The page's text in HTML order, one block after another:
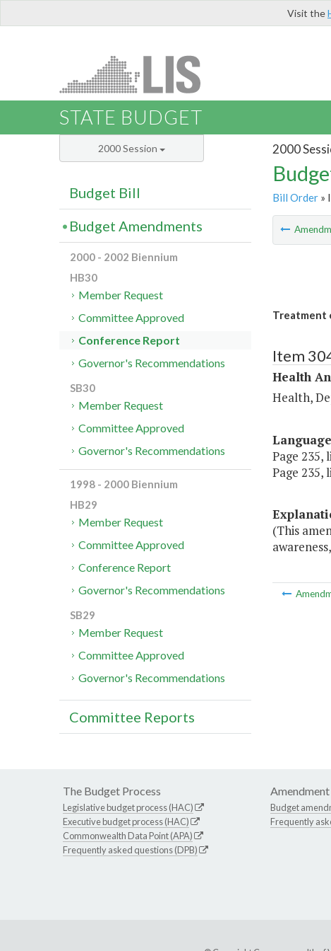
Visit the
STATE BUDGET
2000
Bill Order»
Treatment
Item
Health
Health,
Language
Page 235,
Page 235,
(This
2000 Session
Budget Bill
Budget Amendments
2000 - 2002 Biennium
HB30
Member Request
Committee Approved
Conference Report
Governor's Recommendations
SB30
Member Request
Committee Approved
Governor's Recommendations
1998 - 2000 Biennium
HB29
Member Request
Committee Approved
Conference Report
Governor's Recommendations
SB29
Member Request
Committee Approved
Governor's Recommendations
Committee Reports
The Budget Process
Legislative budget process (HAC)
Executive budget process (HAC)
Commonwealth Data Point (APA)
Frequently asked questions (DPB)
Amendment
Budget
Frequently